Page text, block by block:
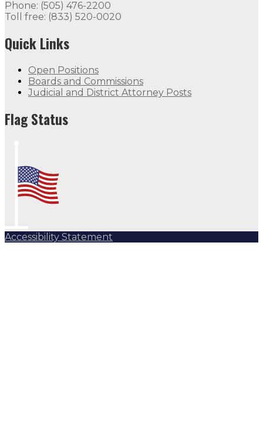
Phone: (505) 476-2200
Toll free: (833) 520-0020
Quick Links
Open Positions
Boards and Commissions
Judicial and District Attorney Posts
Flag Status
Accessibility Statement